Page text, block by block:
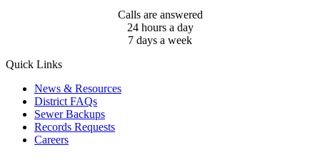
Calls are answered
24 hours a day
7 days a week
Quick Links
News & Resources
District FAQs
Sewer Backups
Records Requests
Careers